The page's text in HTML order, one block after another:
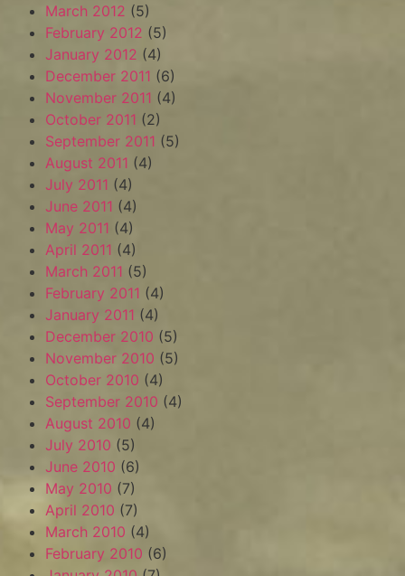
March 2012 (5)
February 2012 (5)
January 2012 (4)
December 2011 (6)
November 2011 (4)
October 2011 (2)
September 2011 (5)
August 2011 (4)
July 2011 (4)
June 2011 (4)
May 2011 (4)
April 2011 (4)
March 2011 (5)
February 2011 (4)
January 2011 (4)
December 2010 (5)
November 2010 (5)
October 2010 (4)
September 2010 (4)
August 2010 (4)
July 2010 (5)
June 2010 (6)
May 2010 (7)
April 2010 (7)
March 2010 (4)
February 2010 (6)